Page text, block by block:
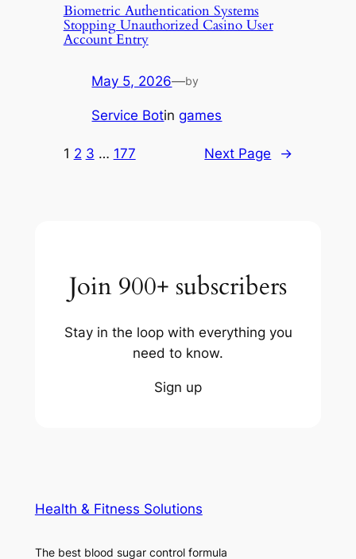
Biometric Authentication Systems
Stopping Unauthorized Casino User
Account Entry
May 5, 2026—by
Service Botingames
1 2 3 … 177 Next Page →
Join 900+ subscribers
Stay in the loop with everything you
need to know.
Sign up
Health & Fitness Solutions
The best blood sugar control formula